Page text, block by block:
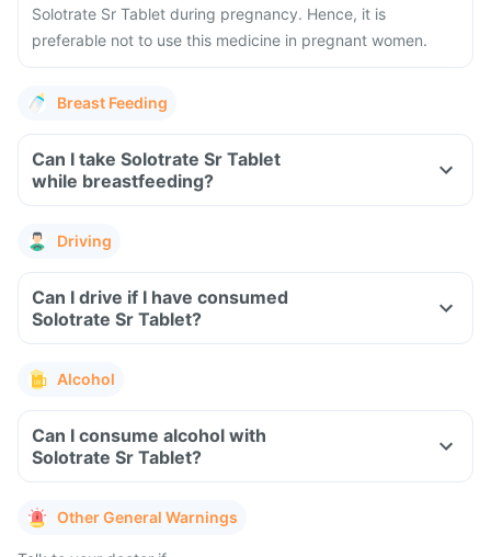
Solotrate Sr Tablet during pregnancy. Hence, it is
preferable not to use this medicine in pregnant women.
Breast Feeding
Can I take Solotrate Sr Tablet
while breastfeeding?
Driving
Can I drive if I have consumed
Solotrate Sr Tablet?
Alcohol
Can I consume alcohol with
Solotrate Sr Tablet?
Other General Warnings